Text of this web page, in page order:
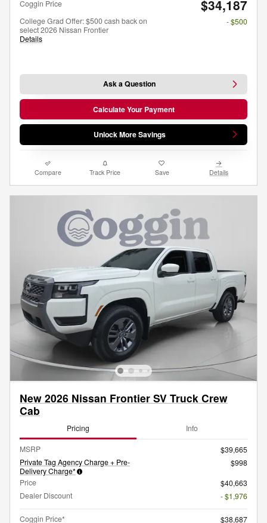
Coggin Price $34,187
College Grad Offer: $500 cash back on
select 2026 Nissan Frontier
Details
- $500
Ask a Question
Calculate Your Payment
Unlock More Savings
Compare Track Price Save Details
New 2026 Nissan Frontier SV Truck Crew
Cab
Pricing Info
MSRP
$39,665
Private Tag Agency Charge + Pre-
Delivery Charge*
$998
Price
$40,663
Dealer Discount
- $1,976
Coggin Price* $38,687